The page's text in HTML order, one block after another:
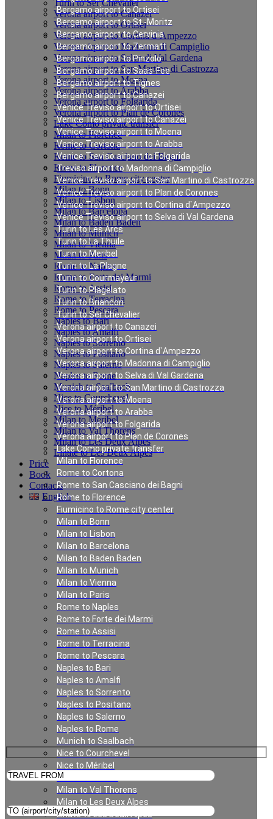
Bergamo airport to Ortisei
Bergamo airport to St.-Moritz
Bergamo airport to Cervinia
Bergamo airport to Zermatt
Bergamo airport to Pinzolo
Bergamo airport to Saas-Fee
Bergamo airport to Tignes
Bergamo airport to Canazei
Venice Treviso airport to Ortisei
Venice Treviso airport to Canazei
Venice Treviso airport to Moena
Venice Treviso airport to Arabba
Venice Treviso airport to Folgarida
Treviso airport to Madonna di Campiglio
Venice Treviso airport to San Martino di Castrozza
Venice Treviso airport to Plan de Corones
Venice Treviso airport to Cortina d`Ampezzo
Venice Treviso airport to Selva di Val Gardena
Turin to Les Arcs
Turin to La Thuile
Turin to Meribel
Turin to La Plagne
Turin to Courmayeur
Turin to Plagelato
Turin to Briancon
Turin to Ser Chevalier
Verona airport to Canazei
Verona airport to Ortisei
Verona airport to Cortina d`Ampezzo
Verona airport to Madonna di Campiglio
Verona airport to Selva di Val Gardena
Verona airport to San Martino di Castrozza
Verona airport to Moena
Verona airport to Arabba
Verona airport to Folgarida
Verona airport to Plan de Corones
Lake Como private transfer
Milan to Florence
Rome to Cortona
Rome to San Casciano dei Bagni
Rome to Florence
Fiumicino to Rome city center
Milan to Bonn
Milan to Lisbon
Milan to Barcelona
Milan to Baden Baden
Milan to Munich
Milan to Vienna
Milan to Paris
Rome to Naples
Rome to Forte dei Marmi
Rome to Assisi
Rome to Terracina
Rome to Pescara
Naples to Bari
Naples to Amalfi
Naples to Sorrento
Naples to Positano
Naples to Salerno
Naples to Rome
Munich to Saalbach
Nice to Courchevel
Nice to Méribel
Milan to Meribel
Milan to Val Thorens
Milan to Les Deux Alpes
Linate to Les Deux Alpes
Turin to Ser Chevalier
Verona airport to Canazei
Verona airport to Ortisei
Verona airport to Cortina d`Ampezzo
Verona airport to Madonna di Campiglio
Verona airport to Selva di Val Gardena
Verona airport to San Martino di Castrozza
Verona airport to Moena
Verona airport to Arabba
Verona airport to Folgarida
Verona airport to Plan de Corones
Lake Como private transfer
Milan to Florence
Rome to Cortona
Rome to San Casciano dei Bagni
Rome to Florence
Fiumicino to Rome city center
Milan to Bonn
Milan to Lisbon
Milan to Barcelona
Milan to Baden Baden
Milan to Munich
Milan to Vienna
Milan to Paris
Rome to Naples
Rome to Forte dei Marmi
Rome to Assisi
Rome to Terracina
Rome to Pescara
Naples to Bari
Naples to Amalfi
Naples to Sorrento
Naples to Positano
Naples to Salerno
Naples to Rome
Munich to Saalbach
Nice to Courchevel
Nice to Méribel
Milan to Meribel
Milan to Val Thorens
Milan to Les Deux Alpes
Linate to Les Deux Alpes
Price
Book
Contacts
English
Private Transfer in
Milan
Private Transfer in Milan